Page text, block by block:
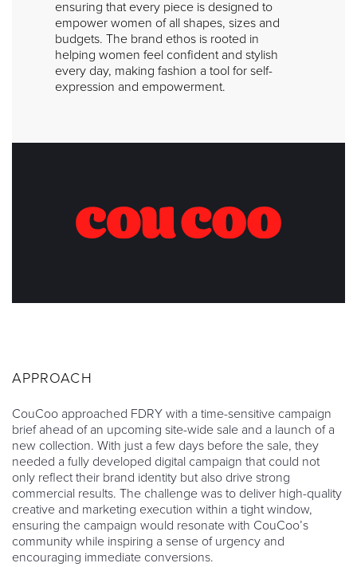
ensuring that every piece is designed to
empower women of all shapes, sizes and
budgets. The brand ethos is rooted in
helping women feel confident and stylish
every day, making fashion a tool for self-
expression and empowerment.
APPROACH
CouCoo approached FDRY with a time-sensitive campaign
brief ahead of an upcoming site-wide sale and a launch of a
new collection. With just a few days before the sale, they
needed a fully developed digital campaign that could not
only reflect their brand identity but also drive strong
commercial results. The challenge was to deliver high-quality
creative and marketing execution within a tight window,
ensuring the campaign would resonate with CouCoo’s
community while inspiring a sense of urgency and
encouraging immediate conversions.